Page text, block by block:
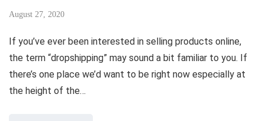
August 27, 2020
If you’ve ever been interested in selling products online,
the term “dropshipping” may sound a bit familiar to you. If
there’s one place we’d want to be right now especially at
the height of the…